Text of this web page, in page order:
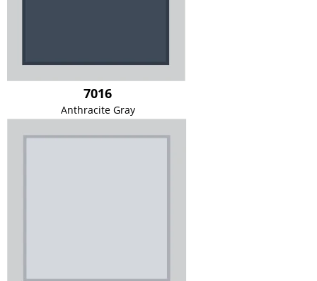
7016
Anthracite Gray